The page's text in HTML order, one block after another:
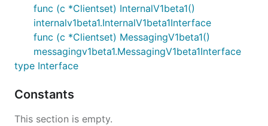
func (c *Clientset) InternalV1beta1()
internalv1beta1.InternalV1beta1Interface
func (c *Clientset) MessagingV1beta1()
messagingv1beta1.MessagingV1beta1Interface
type Interface
Constants
This section is empty.